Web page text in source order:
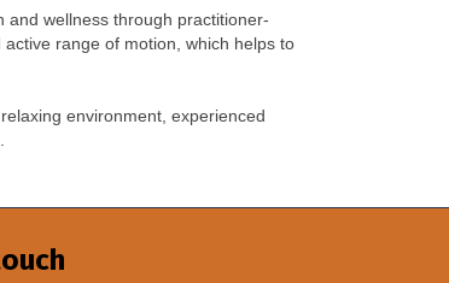
wellness through practitioner-
range of motion, which helps to
environment, experienced